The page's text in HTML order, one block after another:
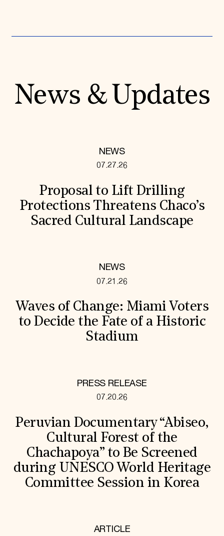
News & Updates
NEWS
07.27.26
Proposal to Lift Drilling
Protections Threatens Chaco’s
Sacred Cultural Landscape
NEWS
07.21.26
Waves of Change: Miami Voters
to Decide the Fate of a Historic
Stadium
PRESS RELEASE
07.20.26
Peruvian Documentary “Abiseo,
Cultural Forest of the
Chachapoya” to Be Screened
during UNESCO World Heritage
Committee Session in Korea
ARTICLE